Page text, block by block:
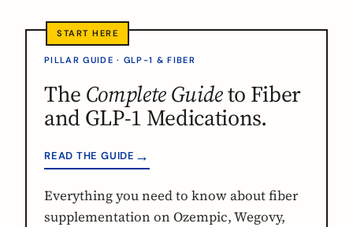
PILLAR GUIDE · GLP-1 & FIBER
The Complete Guideto Fiber
and GLP-1 Medications.
READ THE GUIDE →
Everything you need to know about fiber
supplementation on Ozempic, Wegovy,